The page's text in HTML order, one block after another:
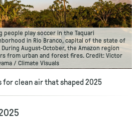
people play soccer in the Taquari
in Rio Branco, capital of the state of
During August-October, the Amazon region
from urban and forest fires. Credit: Victor
/ Climate Visuals
for clean air that shaped 2025